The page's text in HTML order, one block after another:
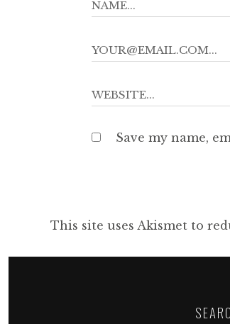
Save my name,
This site uses Akismet to